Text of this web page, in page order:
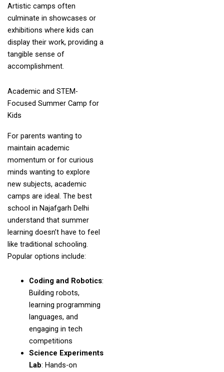
Artistic camps often
culminate in showcases or
exhibitions where kids can
display their work, providing a
tangible sense of
accomplishment.
Academic and STEM-
Focused Summer Camp for
Kids
For parents wanting to
maintain academic
momentum or for curious
minds wanting to explore
new subjects, academic
camps are ideal. The best
school in Najafgarh Delhi
understand that summer
learning doesn’t have to feel
like traditional schooling.
Popular options include:
Coding and Robotics:
Building robots,
learning programming
languages, and
engaging in tech
competitions
Science Experiments
Lab: Hands-on